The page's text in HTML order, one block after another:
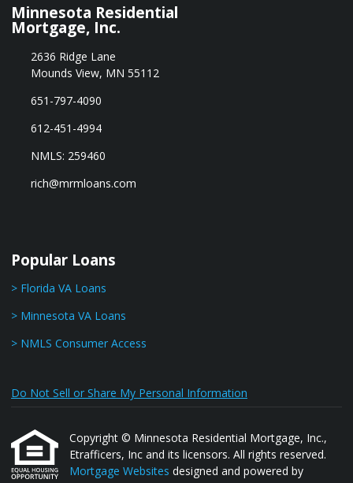
Minnesota Residential
Mortgage, Inc.
2636 Ridge Lane
Mounds View, MN 55112
651-797-4090
612-451-4994
NMLS: 259460
rich@mrmloans.com
Popular Loans
> Florida VA Loans
> Minnesota VA Loans
> NMLS Consumer Access
Do Not Sell or Share My Personal Information
Copyright © Minnesota Residential Mortgage, Inc.,
Etrafficers, Inc and its licensors. All rights reserved.
Mortgage Websites designed and powered by